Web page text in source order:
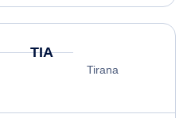
TIA
Tirana